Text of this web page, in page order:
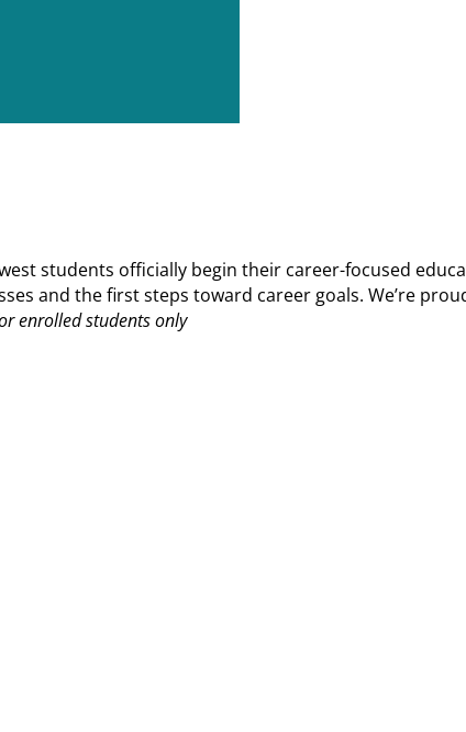
students officially begin their career-focused
and the first steps toward career goals. We’re
enrolled students only